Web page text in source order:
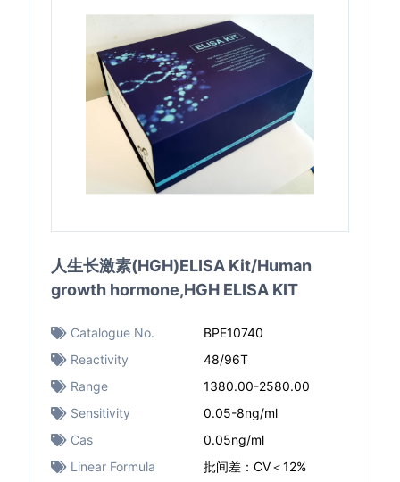
人生长激素(HGH)ELISA Kit/Human
growth hormone,HGH ELISA KIT
Catalogue No.
BPE10740
Reactivity
48/96T
Range
1380.00-2580.00
Sensitivity
0.05-8ng/ml
Cas
0.05ng/ml
Linear Formula
批间差：CV＜12%